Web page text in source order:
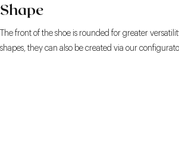
Shape
The front of the shoe is rounded for greater
shapes, they can also be created via our